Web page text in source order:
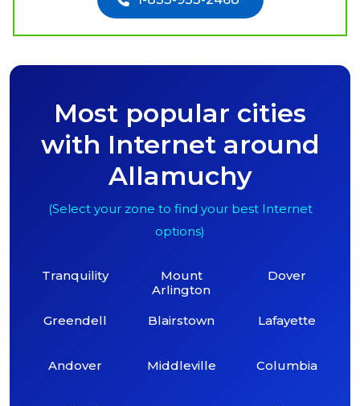
Most popular cities
with Internet around
Allamuchy
(Select your zone to find your best Internet
options)
Tranquility
Greendell
Andover
Mount
Arlington
Blairstown
Middleville
Dover
Lafayette
Columbia